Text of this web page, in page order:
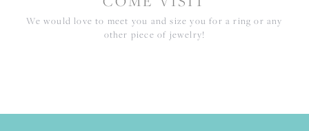
We would love to meet you and size you for a ring or any
other piece of jewelry!